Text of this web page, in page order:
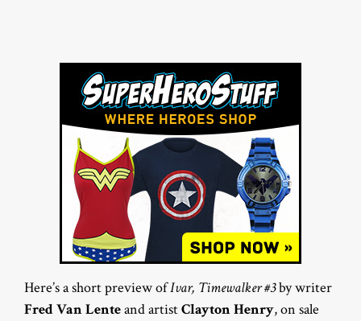
Here’s a short preview ofIvar, Timewalker #3by writer
Fred Van Lenteand artistClayton Henry, on sale